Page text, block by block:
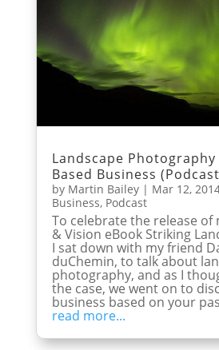
Landscape
Based Business
by Martin Bailey| Mar 12,
Business, Podcast
To celebrate the release of
& Vision eBook Striking
I sat down with my friend
duChemin, to talk about
photography, and as I
the case, we went on to
business based on your
read more...